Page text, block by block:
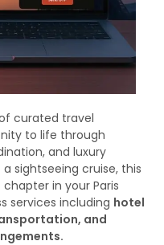
curated travel
to life through
and luxury
sightseeing cruise, this
in your Paris
services including hotel
and